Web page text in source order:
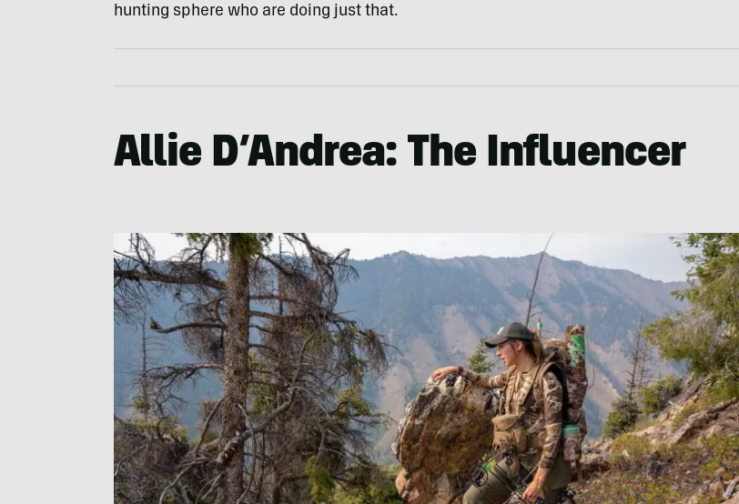
hunting sphere who are doing just that.
Allie D’Andrea: The Influencer